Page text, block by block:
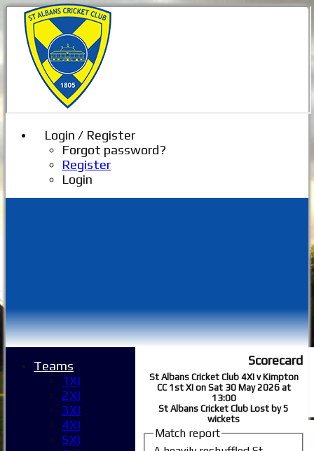
Login / Register
Forgot password?
Register
Login
Scorecard
St Albans Cricket Club 4XI v Kimpton
CC 1st XI on Sat 30 May 2026 at
13:00
St Albans Cricket Club Lost by 5
wickets
Match report
Teams
1XI
2XI
3XI
4XI
5XI